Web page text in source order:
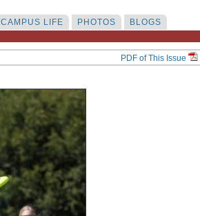
CAMPUS LIFE PHOTOS BLOGS
PDF of This Issue